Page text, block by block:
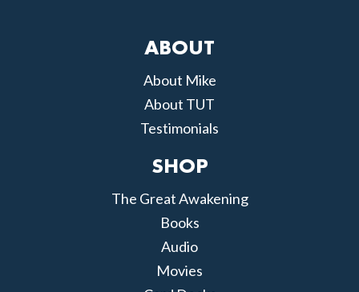
ABOUT
About Mike
About TUT
Testimonials
SHOP
The Great Awakening
Books
Audio
Movies